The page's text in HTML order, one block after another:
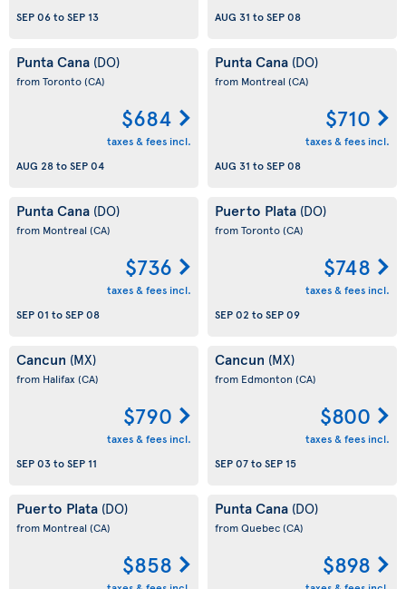
SEP 06toSEP 13
AUG 31 toSEP 08
Punta Cana (DO)
from Toronto(CA)
$684
taxes & fees incl.
AUG 28toSEP 04
Punta Cana (DO)
from Montreal (CA)
$710
taxes & fees incl.
AUG 31 toSEP 08
Punta Cana (DO)
from Montreal (CA)
$736
taxes & fees incl.
SEP 01 toSEP 08
Puerto Plata (DO)
from Toronto(CA)
$748
taxes & fees incl.
SEP 02 toSEP 09
Cancun (MX)
from Halifax (CA)
$790
taxes & fees incl.
SEP 03toSEP 11
Cancun (MX)
from Edmonton (CA)
$800
taxes & fees incl.
SEP 07toSEP 15
Puerto Plata (DO)
from Montreal (CA)
$858
Punta Cana (DO)
from Quebec(CA)
$898